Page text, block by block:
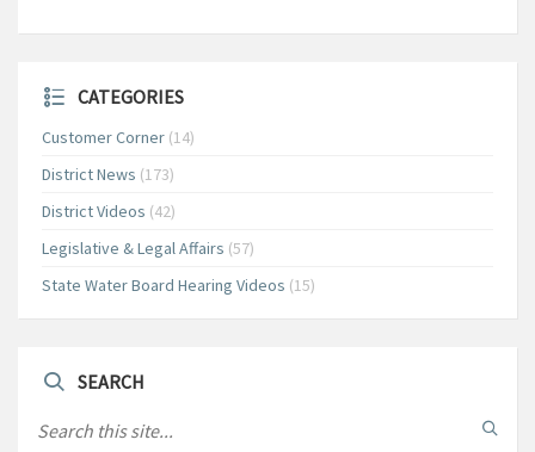
CATEGORIES
Customer Corner (14)
District News (173)
District Videos (42)
Legislative & Legal Affairs (57)
State Water Board Hearing Videos (15)
SEARCH